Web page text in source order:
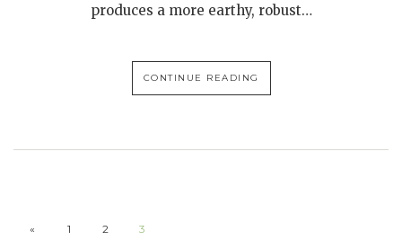
produces a more earthy, robust…
CONTINUE READING
« 1 2 3